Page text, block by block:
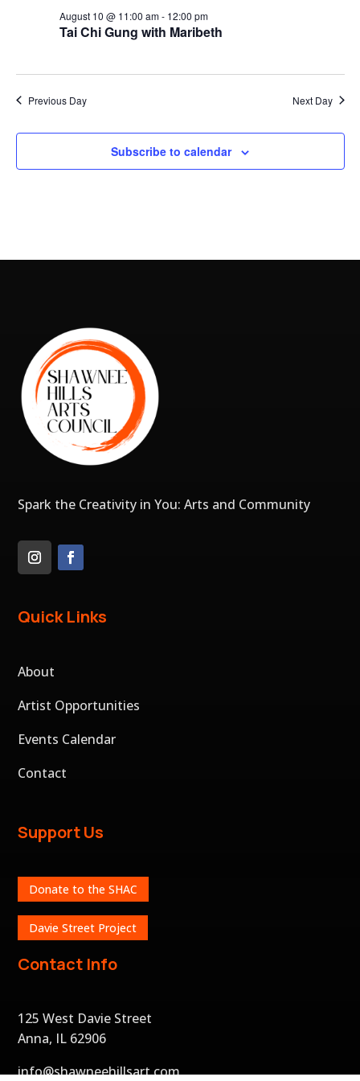
Tai Chi Gung with Maribeth
August 10 @ 11:00 am- 12:00 pm
Previous Day Next Day
Subscribe to calendar
Spark the Creativity in You: Arts and Community
Quick Links
About
Artist Opportunities
Events Calendar
Contact
Support Us
Donate to the SHAC
Davie Street Project
Contact Info
125 West Davie Street
Anna, IL 62906
info@shawneehillsart.com